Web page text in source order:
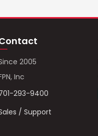
2005
Inc
293-9400
/ Support